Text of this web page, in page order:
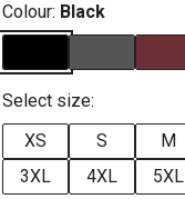
Colour: Black
Select size:
XS
S M
3XL
4XL 5XL